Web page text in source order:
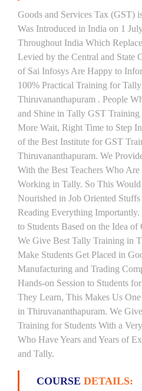
Goods and Services Tax (GST)
Was Introduced in India on 1
Throughout India Which
Levied by the Central and State
of Sai Infosys Are Happy to
100% Practical Training for
Thiruvananthapuram . People
and Shine in Tally GST
More Wait, Right Time to Step
of the Best Institute for GST
Thiruvananthapuram. We
With the Best Teachers Who
Working in Tally. So This
Nourished in Job Oriented
Reading Everything
to Students Based on the Idea
We Give Best Tally Training in
Make Students Get Placed in
Manufacturing and Trading
Hands-on Session to Students
They Learn, This Makes Us
in Thiruvananthapuram. We
Training for Students With a
Who Have Years and Years of
and Tally.
COURSE DETAILS: